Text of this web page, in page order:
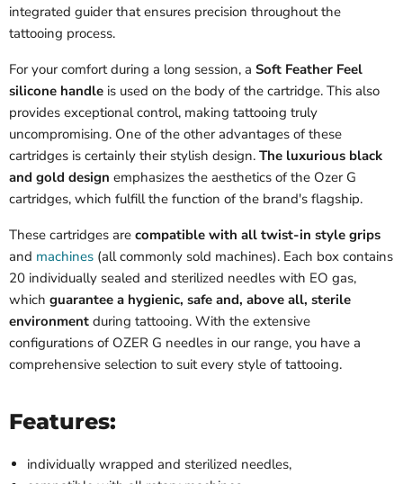
integrated guider that ensures precision throughout the
tattooing process.
For your comfort during a long session, a Soft Feather Feel
silicone handle is used on the body of the cartridge. This also
provides exceptional control, making tattooing truly
uncompromising. One of the other advantages of these
cartridges is certainly their stylish design. The luxurious black
and gold design emphasizes the aesthetics of the Ozer G
cartridges, which fulfill the function of the brand's flagship.
These cartridges are compatible with all twist-in style grips
and machines (all commonly sold machines). Each box contains
20 individually sealed and sterilized needles with EO gas,
which guarantee a hygienic, safe and, above all, sterile
environment during tattooing. With the extensive
configurations of OZER G needles in our range, you have a
comprehensive selection to suit every style of tattooing.
Features:
individually wrapped and sterilized needles,